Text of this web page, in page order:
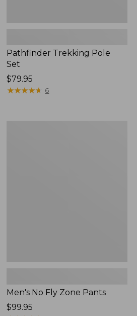
Pathfinder Trekking Pole
Set
Price:
$79.95
$79.95
★★★★★
★★★★★ 6
Men's No Fly Zone Pants
Price:
$99.95